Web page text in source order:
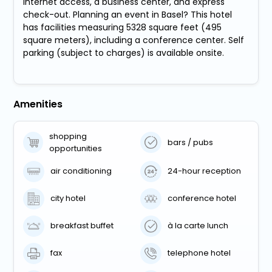
check-out. Planning an event in Basel? This hotel
has facilities measuring 5328 square feet (495
square meters), including a conference center. Self
parking (subject to charges) is available onsite.
Amenities
shopping
opportunities
bars / pubs
air conditioning 24-hour reception
city hotel conference hotel
breakfast buffet à la carte lunch
fax telephone hotel